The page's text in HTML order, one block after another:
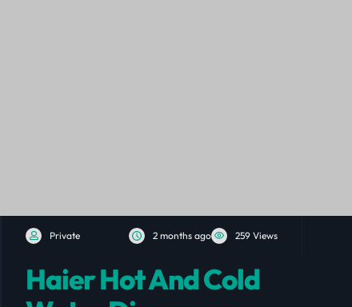
Private 2 months ago 259 Views
Haier Hot And Cold